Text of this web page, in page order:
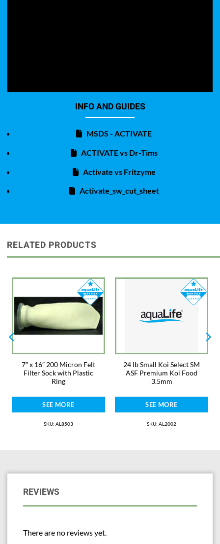
INFO AND GUIDES
MSDS - ACTIVATE
ACTIVATE vs Dr-Tims
Activate vs Fritzyme
Activate_sw_cut_sheet
RELATED PRODUCTS
7″ x 16″ 200 Micron Felt
Filter Sock with Plastic
Ring
SEE MORE
SKU: AL8503
24 lb Small Koi Select SM
ASF Premium Koi Food
3.5mm
SEE MORE
SKU: AL2002
REVIEWS
There are no reviews yet.